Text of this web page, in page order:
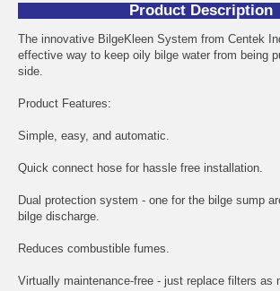
Product Description
The innovative BilgeKleen System from Centek
effective way to keep oily bilge water from being
side.
Product Features:
Simple, easy, and automatic.
Quick connect hose for hassle free installation.
Dual protection system - one for the bilge sump
bilge discharge.
Reduces combustible fumes.
Virtually maintenance-free - just replace filters as